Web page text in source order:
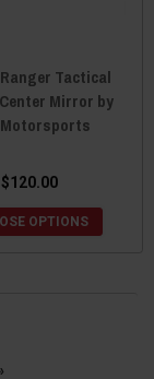
Tactical
Mirror by
Motorsports
$120.00
OPTIONS